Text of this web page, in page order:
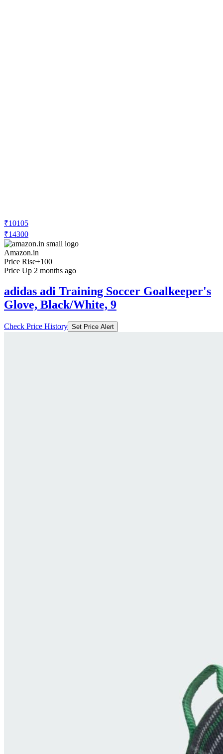
₹10105
₹14300
Amazon.in
Price Rise+100
Price Up 2 months ago
adidas adi Training Soccer Goalkeeper's
Glove, Black/White, 9
Check Price History Set Price Alert